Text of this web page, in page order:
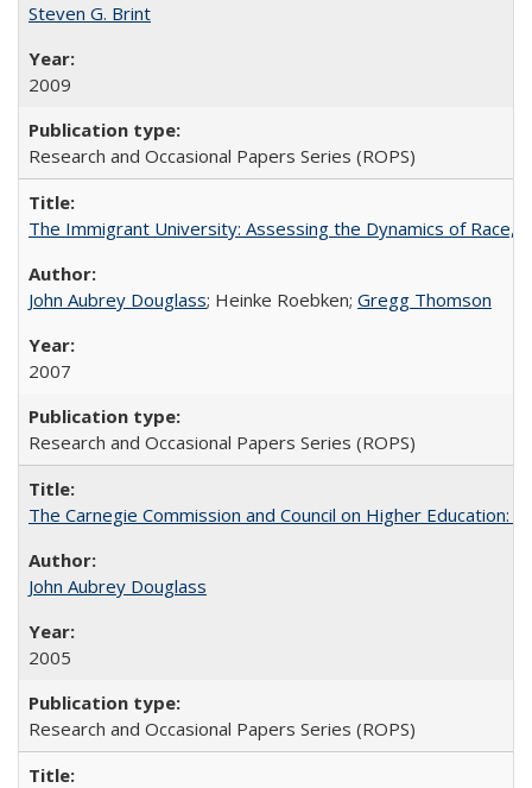
Steven G. Brint
2009
Research and Occasional Papers Series (ROPS)
The Immigrant University: Assessing the Dynamics of Race,
John Aubrey Douglass; Heinke Roebken; Gregg Thomson
2007
Research and Occasional Papers Series (ROPS)
The Carnegie Commission and Council on Higher Education:
John Aubrey Douglass
2005
Research and Occasional Papers Series (ROPS)